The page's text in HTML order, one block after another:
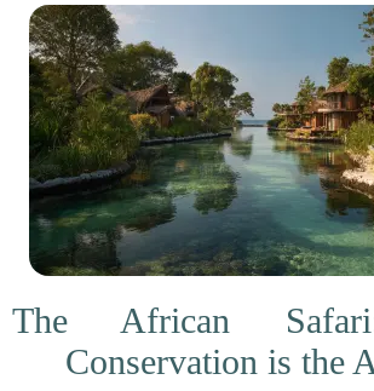
The African
Conservation is the